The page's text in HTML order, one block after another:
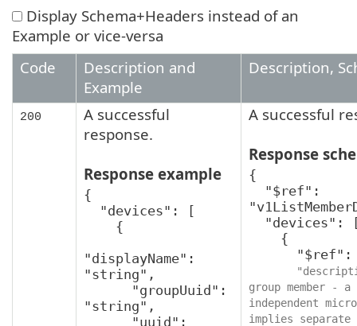
Display Schema+Headers instead of an
Example or vice-versa
Code
Description and
Example
Description,
200
A successful
response.
Response example
{
"displayName":
"string",
"string",
A successful
Response
{
group member -
independent
implies separate